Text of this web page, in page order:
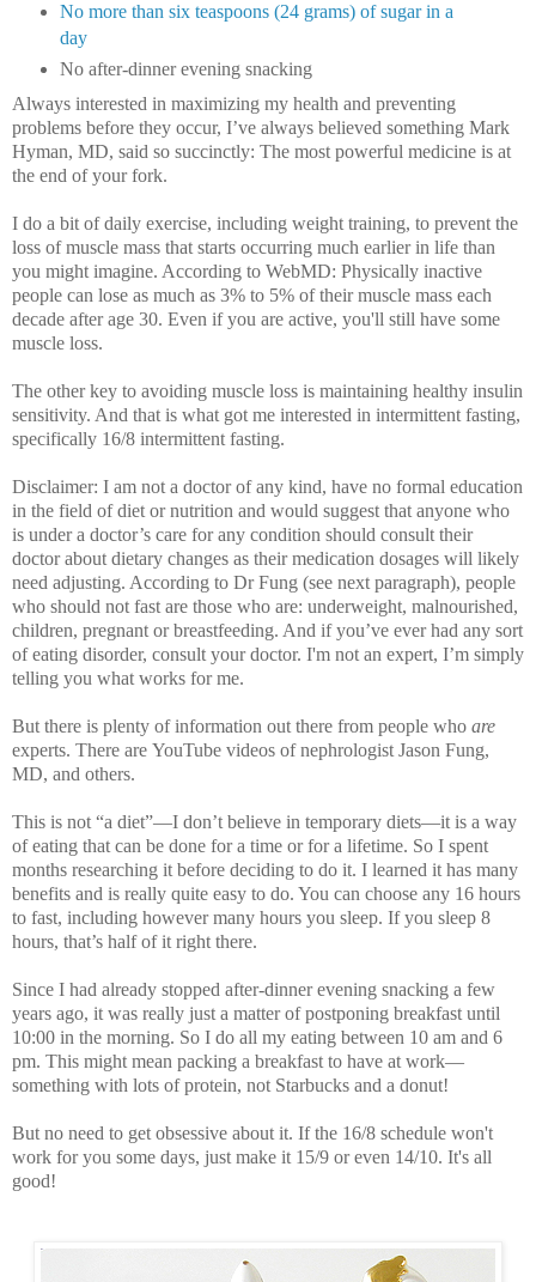
No more than six teaspoons (24 grams) of sugar in a
day
No after-dinner evening snacking
Always interested in maximizing my health and preventing
problems before they occur, I’ve always believed something Mark
Hyman, MD, said so succinctly: The most powerful medicine is at
the end of your fork.
I do a bit of daily exercise, including weight training, to prevent the
loss of muscle mass that starts occurring much earlier in life than
you might imagine. According to WebMD: Physically inactive
people can lose as much as 3% to 5% of their muscle mass each
decade after age 30. Even if you are active, you'll still have some
muscle loss.
The other key to avoiding muscle loss is maintaining healthy insulin
sensitivity. And that is what got me interested in intermittent fasting,
specifically 16/8 intermittent fasting.
Disclaimer: I am not a doctor of any kind, have no formal education
in the field of diet or nutrition and would suggest that anyone who
is under a doctor’s care for any condition should consult their
doctor about dietary changes as their medication dosages will likely
need adjusting. According to Dr Fung (see next paragraph), people
who should not fast are those who are: underweight, malnourished,
children, pregnant or breastfeeding. And if you’ve ever had any sort
of eating disorder, consult your doctor. I'm not an expert, I’m simply
telling you what works for me.
But there is plenty of information out there from people who are
experts. There are YouTube videos of nephrologist Jason Fung,
MD, and others.
This is not “a diet”—I don’t believe in temporary diets—it is a way
of eating that can be done for a time or for a lifetime. So I spent
months researching it before deciding to do it. I learned it has many
benefits and is really quite easy to do. You can choose any 16 hours
to fast, including however many hours you sleep. If you sleep 8
hours, that’s half of it right there.
Since I had already stopped after-dinner evening snacking a few
years ago, it was really just a matter of postponing breakfast until
10:00 in the morning. So I do all my eating between 10 am and 6
pm. This might mean packing a breakfast to have at work—
something with lots of protein, not Starbucks and a donut!
But no need to get obsessive about it. If the 16/8 schedule won't
work for you some days, just make it 15/9 or even 14/10. It's all
good!